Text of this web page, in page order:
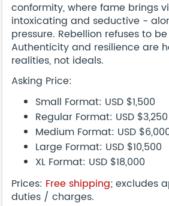
conformity, where fame brings
intoxicating and seductive -
pressure. Rebellion refuses to
Authenticity and resilience are
realities, not ideals.
Asking Price:
Small Format: USD $1,500
Regular Format: USD $3,250
Medium Format: USD
Large Format: USD $10,500
XL Format: USD $18,000
Prices: Free shipping; excludes
duties / charges.